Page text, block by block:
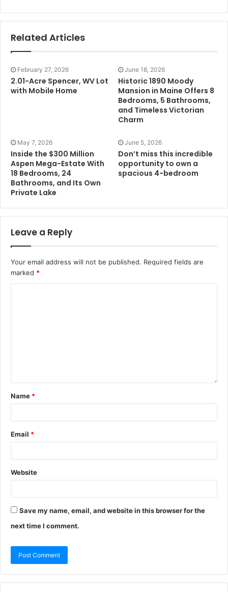
Related Articles
February 27, 2026
2.01-Acre Spencer, WV Lot
with Mobile Home
June 18, 2026
Historic 1890 Moody
Mansion in Maine Offers 8
Bedrooms, 5 Bathrooms,
and Timeless Victorian
Charm
May 7, 2026
Inside the $300 Million
Aspen Mega-Estate With
18 Bedrooms, 24
Bathrooms, and Its Own
Private Lake
June 5, 2026
Don’t miss this incredible
opportunity to own a
spacious 4-bedroom
Leave a Reply
Your email address will not be published. Required fields are
marked *
Name *
Email *
Website
Save my name, email, and website in this browser for the
next time I comment.